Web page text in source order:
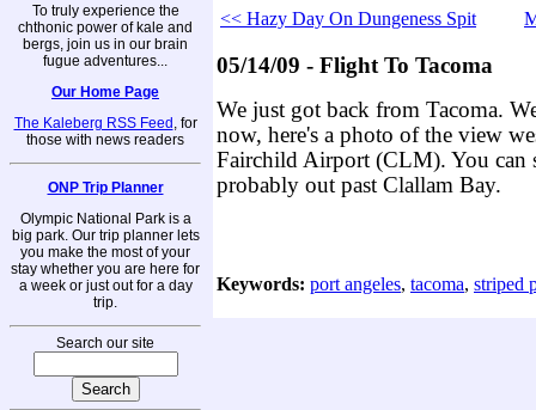
To truly experience the
chthonic power of kale and
bergs, join us in our brain
fugue adventures...
Our Home Page
The Kaleberg RSS Feed , for
those with news readers
ONP Trip Planner
Olympic National Park is a
big park. Our trip planner lets
you make the most of your
stay whether you are here for
a week or just out for a day
trip.
Search our site
<< Hazy Day On Dungeness Spit
05/14/09 - Flight To Tacoma
We just got back from Tacoma.
now, here's a photo of the view
Fairchild Airport (CLM). You can
probably out past Clallam Bay.
Keywords: port angeles, tacoma, striped